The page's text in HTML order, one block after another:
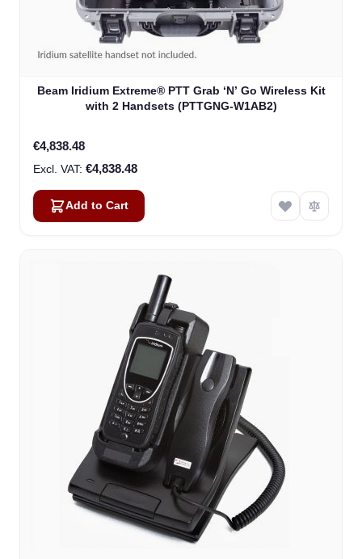
Beam Iridium Extreme® PTT Grab ‘N’ Go Wireless Kit
with 2 Handsets (PTTGNG-W1AB2)
€4,838.48
€4,838.48
Add to Cart